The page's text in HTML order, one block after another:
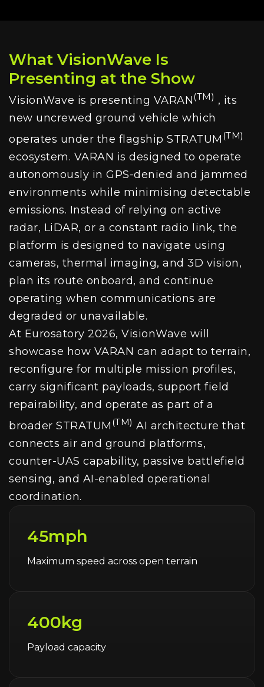
What VisionWave Is
Presenting at the Show
VisionWave is presenting VARAN (TM) , its
new uncrewed ground vehicle which
operates under the flagship STRATUM (TM)
ecosystem. VARAN is designed to operate
autonomously in GPS-denied and jammed
environments while minimising detectable
emissions. Instead of relying on active
radar, LiDAR, or a constant radio link, the
platform is designed to navigate using
cameras, thermal imaging, and 3D vision,
plan its route onboard, and continue
operating when communications are
degraded or unavailable.
At Eurosatory 2026, VisionWave will
showcase how VARAN can adapt to terrain,
reconfigure for multiple mission profiles,
carry significant payloads, support field
repairability, and operate as part of a
broader STRATUM (TM) AI architecture that
connects air and ground platforms,
counter-UAS capability, passive battlefield
sensing, and AI-enabled operational
coordination.
45mph
Maximum speed across open terrain
400kg
Payload capacity